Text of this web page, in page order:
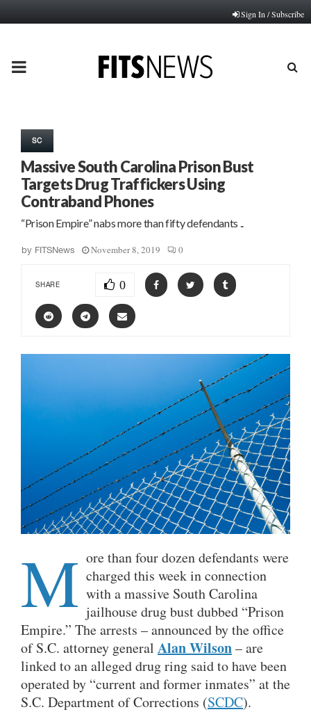
Sign In / Subscribe
PRIMARY
SC
Massive South Carolina Prison Bust
Targets Drug Traffickers Using
Contraband Phones
“Prison Empire” nabs more than fifty defendants ..
by FITSNews November 8, 2019 0
SHARE 0
M ore than four dozen defendants were
charged this week in connection
with a massive South Carolina
jailhouse drug bust dubbed “Prison
Empire.” The arrests – announced by the office
of S.C. attorney general Alan Wilson– are
linked to an alleged drug ring said to have been
operated by “current and former inmates” at the
S.C. Department of Corrections (SCDC).